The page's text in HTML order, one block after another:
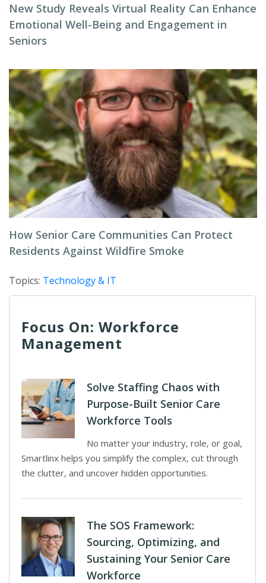
New Study Reveals Virtual Reality Can Enhance
Emotional Well-Being and Engagement in
Seniors
How Senior Care Communities Can Protect
Residents Against Wildfire Smoke
Topics: Technology & IT
Focus On: Workforce
Management
Solve Staffing Chaos with
Purpose-Built Senior Care
Workforce Tools
No matter your industry, role, or goal,
Smartlinx helps you simplify the complex, cut through
the clutter, and uncover hidden opportunities.
The SOS Framework:
Sourcing, Optimizing, and
Sustaining Your Senior Care
Workforce